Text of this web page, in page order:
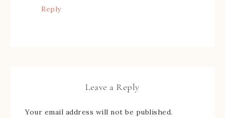
Reply
Leave a Reply
Your email address will not be published.